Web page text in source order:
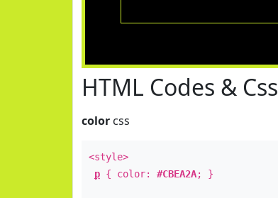
HTML Codes & Css
color css
<style>
p { color: #CBEA2A; }